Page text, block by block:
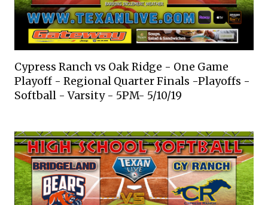
Cypress Ranch vs Oak Ridge - One Game
Playoff - Regional Quarter Finals -Playoffs -
Softball - Varsity - 5PM- 5/10/19